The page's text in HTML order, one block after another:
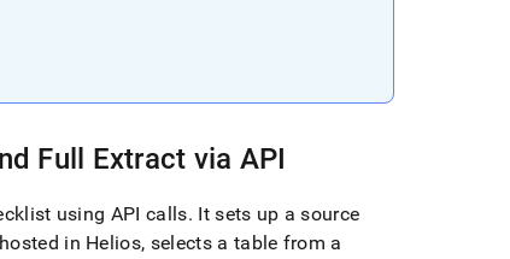
Full Extract via API
using API calls. It sets up a source
in Helios, selects a table from a